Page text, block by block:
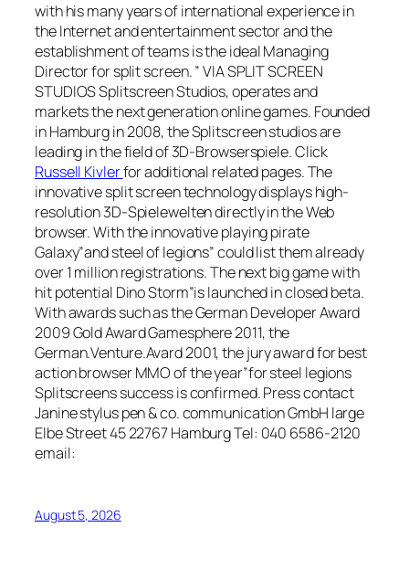
with his many years of international experience in
the Internet and entertainment sector and the
establishment of teams is the ideal Managing
Director for split screen. ” VIA SPLIT SCREEN
STUDIOS Splitscreen Studios, operates and
markets the next generation online games. Founded
in Hamburg in 2008, the Splitscreen studios are
leading in the field of 3D-Browserspiele. Click
Russell Kivlerfor additional related pages. The
innovative split screen technology displays high-
resolution 3D-Spielewelten directly in the Web
browser. With the innovative playing pirate
Galaxy”and steel of legions” could list them already
over 1 million registrations. The next big game with
hit potential Dino Storm”is launched in closed beta.
With awards such as the German Developer Award
2009 Gold Award Gamesphere 2011, the
German.Venture.Avard 2001, the jury award for best
action browser MMO of the year”for steel legions
Splitscreens success is confirmed. Press contact
Janine stylus pen & co. communication GmbH large
Elbe Street 45 22767 Hamburg Tel: 040 6586-2120
email:
August 5, 2026